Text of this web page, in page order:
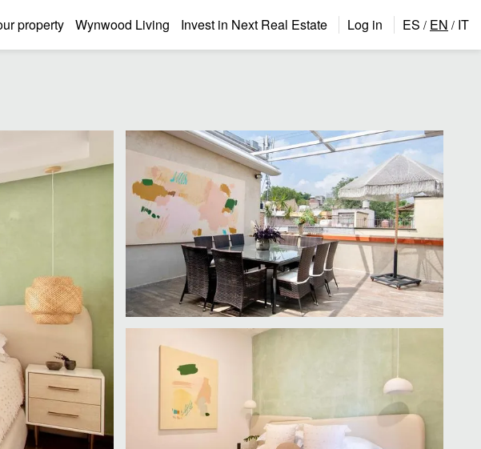
property Wynwood Living Invest in Next Real Estate Log in ES / EN / IT